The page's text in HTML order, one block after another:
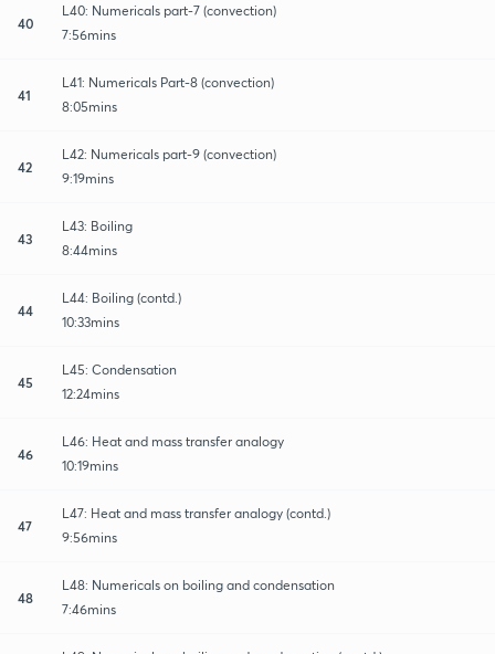
40
L40: Numericals part-7 (convection)
7:56mins
41
L41: Numericals Part-8 (convection)
8:05mins
42
L42: Numericals part-9 (convection)
9:19mins
43
L43: Boiling
8:44mins
44
L44: Boiling (contd.)
10:33mins
45
L45: Condensation
12:24mins
46
L46: Heat and mass transfer analogy
10:19mins
47
L47: Heat and mass transfer analogy (contd.)
9:56mins
48
L48: Numericals on boiling and condensation
7:46mins